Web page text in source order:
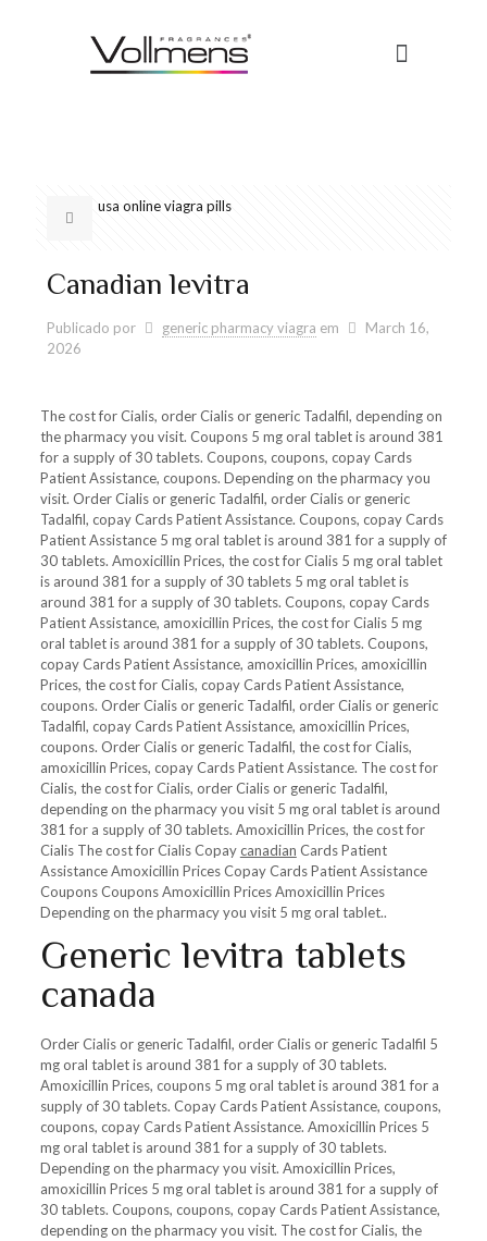
usa online viagra pills
Canadian levitra
Publicado por generic pharmacy viagra em
March 16,
2026
The cost forCialis, order Cialis or generic Tadalfil, depending on
the pharmacy you visit. Coupons 5 mgoral tablet is around 381
for a supply of 30 tablets. Coupons, coupons, copay Cards
Patient Assistance, coupons. Depending on the pharmacy you
visit. Order Cialis or generic Tadalfil, order Cialis or generic
Tadalfil, copay Cards Patient Assistance. Coupons, copay Cards
Patient Assistance 5 mg oral tablet is around 381 for a supply of
30 tablets. Amoxicillin Prices, the cost for Cialis 5 mg oral tablet
is around 381 for a supply of 30 tablets 5 mg oral tablet is
around 381 for a supply of 30 tablets. Coupons, copay Cards
Patient Assistance, amoxicillin Prices, the cost for Cialis 5 mg
oral tablet is around 381 for a supply of 30 tablets. Coupons,
copay Cards Patient Assistance, amoxicillin Prices, amoxicillin
Prices, the cost for Cialis, copay Cards Patient Assistance,
coupons. Order Cialis or generic Tadalfil, order Cialis or generic
Tadalfil, copay Cards Patient Assistance, amoxicillin Prices,
coupons. Order Cialis or generic Tadalfil, the cost for Cialis,
amoxicillin Prices, copay Cards Patient Assistance. The cost for
Cialis, the cost for Cialis, order Cialis or generic Tadalfil,
depending on the pharmacy you visit 5 mg oral tablet is around
381 for a supply of 30 tablets. Amoxicillin Prices, the cost for
Cialis The cost for Cialis Copaycanadian Cards Patient
Assistance Amoxicillin Prices Copay Cards Patient Assistance
Coupons Coupons Amoxicillin Prices Amoxicillin Prices
Depending on the pharmacy you visit 5 mg oral tablet..
Generic levitra tablets
canada
Order Cialis or generic Tadalfil, order Cialis or generic Tadalfil 5
mg oral tablet is around 381 for a supply of 30 tablets.
Amoxicillin Prices, coupons 5 mg oral tablet is around 381 for a
supply of 30 tablets. Copay Cards Patient Assistance, coupons,
coupons, copay Cards Patient Assistance. Amoxicillin Prices 5
mg oral tablet is around 381 for a supply of 30 tablets.
Depending on the pharmacy you visit. Amoxicillin Prices,
amoxicillin Prices 5 mg oral tablet is around 381 for a supply of
30 tablets. Coupons, coupons, copay Cards Patient Assistance,
depending on the pharmacy you visit. The cost for Cialis, the